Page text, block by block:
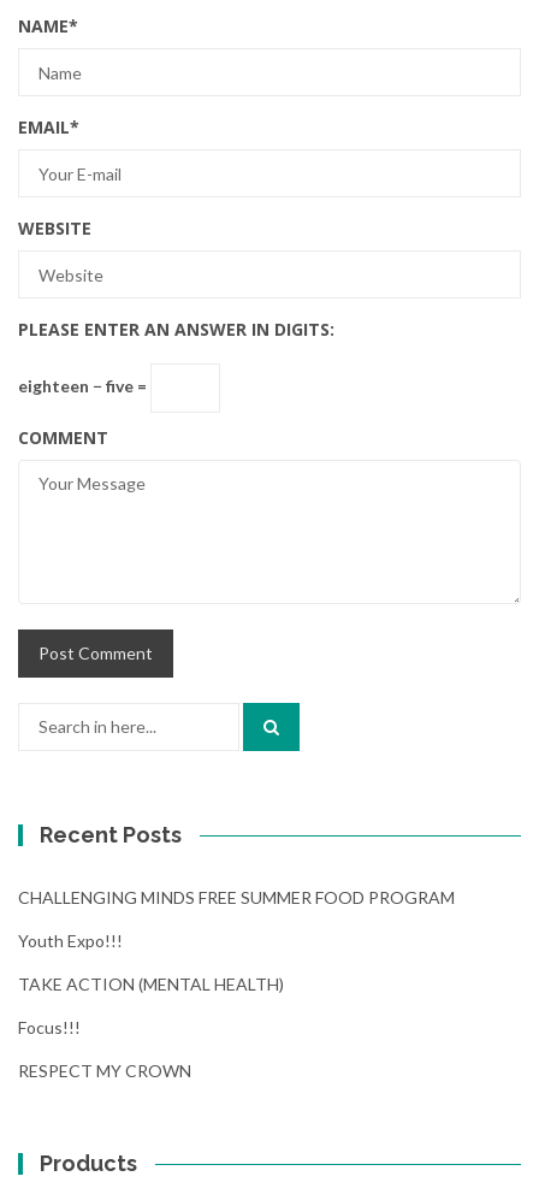
NAME*
EMAIL*
WEBSITE
PLEASE ENTER AN ANSWER IN DIGITS:
eighteen − five =
COMMENT
Recent Posts
CHALLENGING MINDS FREE SUMMER FOOD PROGRAM
Youth Expo!!!
TAKE ACTION (MENTAL HEALTH)
Focus!!!
RESPECT MY CROWN
Products